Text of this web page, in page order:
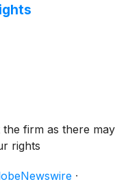
firm as there may
rights
·